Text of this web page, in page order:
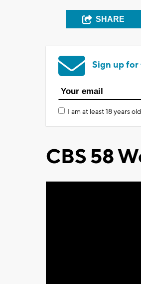
SHARE
Sign up for
I am at least 18 years
CBS 58